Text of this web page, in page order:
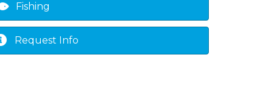
Fishing
Request Info